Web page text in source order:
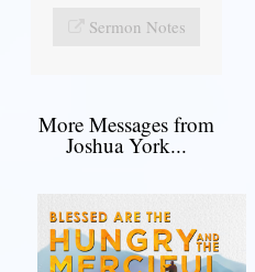
Sermon Notes
More Messages from
Joshua York...